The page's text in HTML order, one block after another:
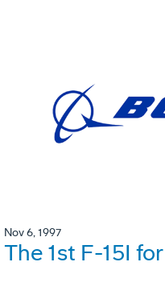
Nov 6, 1997
The 1st F-15I